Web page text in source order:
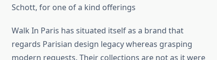
Schott, for one of a kind offerings
Walk In Paris has situated itself as a brand that
regards Parisian design legacy whereas grasping
modern requests. Their collections are not as it were